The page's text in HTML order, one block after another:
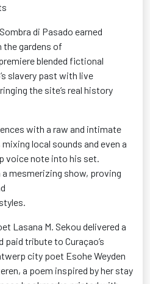
di Pasado earned
the gardens of
blended fictional
slavery past with live
the site’s real history
with a raw and intimate
local sounds and even a
voice note into his set.
mesmerizing show, proving
styles.
Lasana M. Sekou delivered a
tribute to Curaçao’s
city poet Esohe Weyden
, a poem inspired by her stay